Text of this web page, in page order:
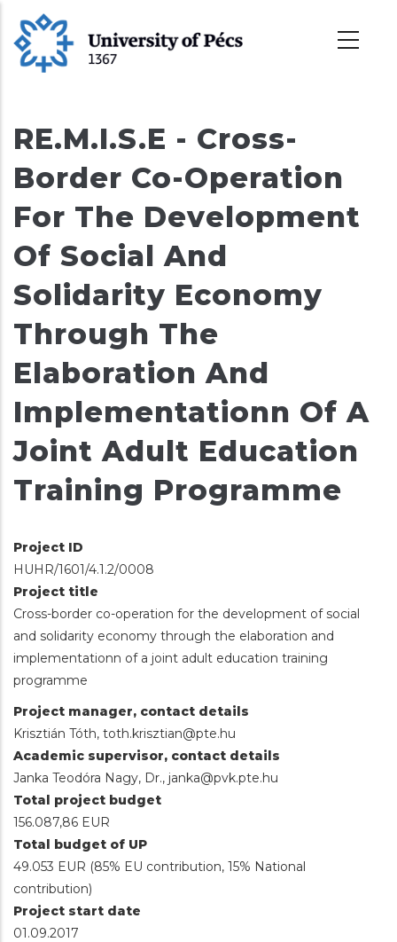
main
content
RE.M.I.S.E - Cross-
Border Co-Operation
For The Development
Of Social And
Solidarity Economy
Through The
Elaboration And
Implementationn Of A
Joint Adult Education
Training Programme
Project ID
HUHR/1601/4.1.2/0008
Project title
Cross-border co-operation for the development of social
and solidarity economy through the elaboration and
implementationn of a joint adult education training
programme
Project manager, contact details
Krisztián Tóth, toth.krisztian@pte.hu
Academic supervisor, contact details
Janka Teodóra Nagy, Dr., janka@pvk.pte.hu
Total project budget
156.087,86 EUR
Total budget of UP
49.053 EUR (85% EU contribution, 15% National
contribution)
Project start date
01.09.2017